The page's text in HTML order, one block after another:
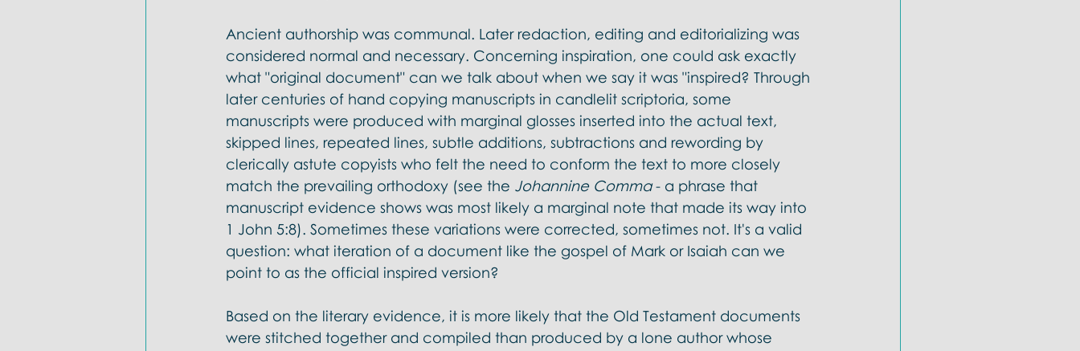
Ancient authorship was communal. Later redaction, editing and editorializing was
considered normal and necessary. Concerning inspiration, one could ask exactly
what "original document" can we talk about when we say it was "inspired? Through
later centuries of hand copying manuscripts in candlelit scriptoria, some
manuscripts were produced with marginal glosses inserted into the actual text,
skipped lines, repeated lines, subtle additions, subtractions and rewording by
clerically astute copyists who felt the need to conform the text to more closely
match the prevailing orthodoxy (see the Johannine Comma - a phrase that
manuscript evidence shows was most likely a marginal note that made its way into
1 John 5:8). Sometimes these variations were corrected, sometimes not. It's a valid
question: what iteration of a document like the gospel of Mark or Isaiah can we
point to as the official inspired version?
Based on the literary evidence, it is more likely that the Old Testament documents
were stitched together and compiled than produced by a lone author whose